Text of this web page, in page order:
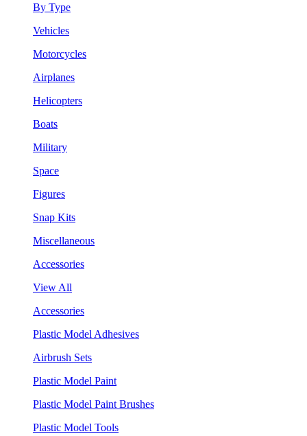
By Type
Vehicles
Motorcycles
Airplanes
Helicopters
Boats
Military
Space
Figures
Snap Kits
Miscellaneous
Accessories
View All
Accessories
Plastic Model Adhesives
Airbrush Sets
Plastic Model Paint
Plastic Model Paint Brushes
Plastic Model Tools